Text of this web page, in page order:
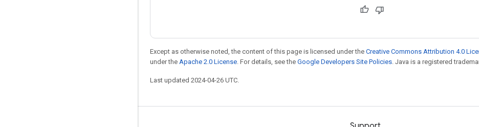
Except as otherwise noted, the content of this page is licensed under the Creative Commons Attribution 4.0
under the Apache 2.0 License . For details, see the Google Developers Site Policies . Java is a registered
Last updated 2024-04-26 UTC.